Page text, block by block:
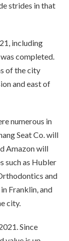
strides in that
including
completed.
of the city
and east of
numerous in
Seat Co. will
Amazon will
such as Hubler
and
Franklin, and
city.
Since